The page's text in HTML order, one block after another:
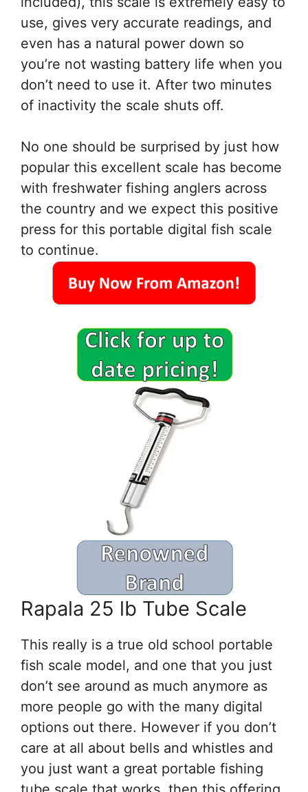
use, gives very accurate readings, and
even has a natural power down so
you’re not wasting battery life when you
don’t need to use it. After two minutes
of inactivity the scale shuts off.
No one should be surprised by just how
popular this excellent scale has become
with freshwater fishing anglers across
the country and we expect this positive
press for this portable digital fish scale
to continue.
Rapala 25 lb Tube Scale
This really is a true old school portable
fish scale model, and one that you just
don’t see around as much anymore as
more people go with the many digital
options out there. However if you don’t
care at all about bells and whistles and
you just want a great portable fishing